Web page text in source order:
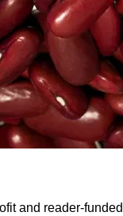
and reader-